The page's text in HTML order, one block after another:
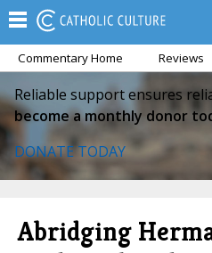
Commentary Home Reviews
Reliable support ensures
become a monthly donor
DONATE TODAY
Abridging